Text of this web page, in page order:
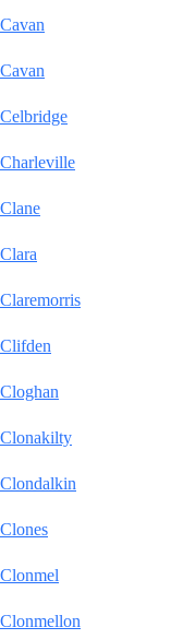
Cavan
Cavan
Celbridge
Charleville
Clane
Clara
Claremorris
Clifden
Cloghan
Clonakilty
Clondalkin
Clones
Clonmel
Clonmellon